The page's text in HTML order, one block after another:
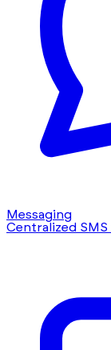
Messaging
Centralized